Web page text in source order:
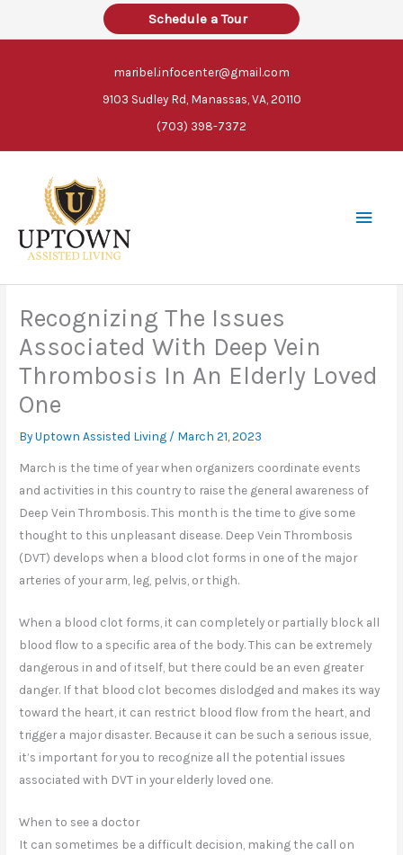
Schedule a Tour
maribel.infocenter@gmail.com
9103 Sudley Rd, Manassas, VA, 20110
(703) 398-7372
Main
Recognizing The Issues
Associated With Deep Vein
Thrombosis In An Elderly Loved
One
By Uptown Assisted Living / March 21, 2023
March is the time of year when organizers coordinate events
and activities in this country to raise the general awareness of
Deep Vein Thrombosis. This month is the time to give some
thought to this unpleasant disease. Deep Vein Thrombosis
(DVT) develops when a blood clot forms in one of the major
arteries of your arm, leg, pelvis, or thigh.
When a blood clot forms, it can completely or partially block all
blood flow to a specific area of the body. This can be extremely
dangerous in and of itself, but there could be an even greater
danger. If that blood clot becomes dislodged and makes its way
toward the heart, it can restrict blood flow from the heart, and
trigger a major disaster. Because it can be such a serious issue,
it’s important for you to recognize all the potential issues
associated with DVT in your elderly loved one.
When to see a doctor
It can sometimes be a difficult decision, making the call on